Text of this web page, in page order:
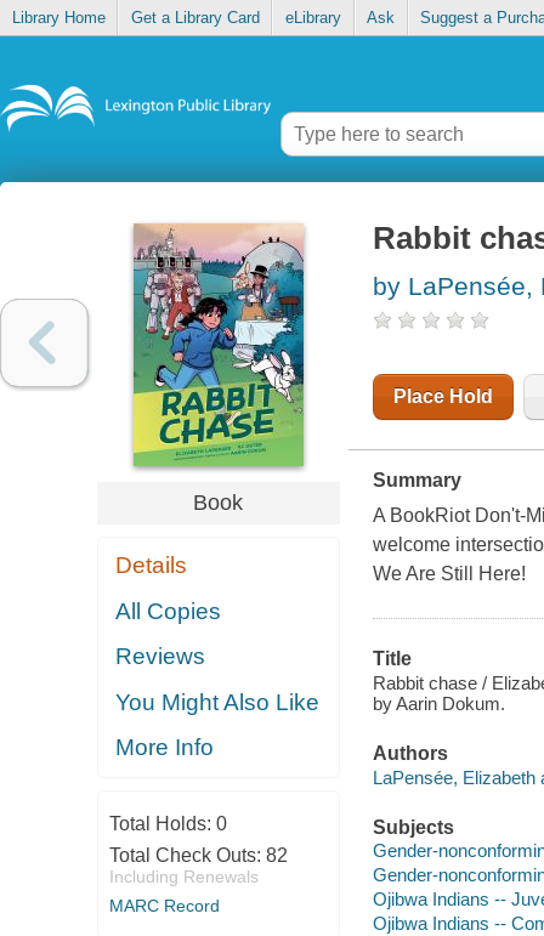
Library Home Get a Library Card eLibrary Ask Suggest a
Book
Details
All Copies
Reviews
You Might Also Like
More Info
Total Holds: 0
Total Check Outs: 82
Including Renewals
MARC Record
Rabbit
by LaPensée,
Place Hold
Summary
A BookRiot Don't-
welcome
We Are Still Here!
Title
Rabbit chase /
by Aarin Dokum.
Authors
LaPensée, Elizabeth
Subjects
Gender-
Gender-
Ojibwa Indians --
Ojibwa Indians --